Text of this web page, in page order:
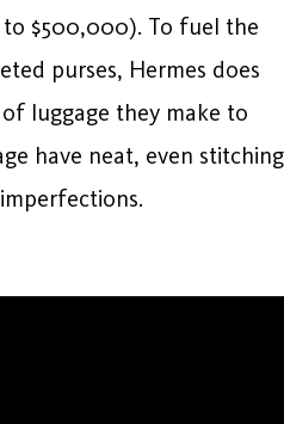
to $500,000). To fuel the
purses, Hermes does
luggage they make to
have neat, even stitching